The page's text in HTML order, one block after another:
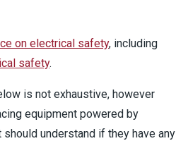
on electrical safety, including
safety.
is not exhaustive, however
equipment powered by
understand if they have any